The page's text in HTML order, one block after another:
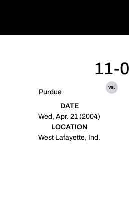
Purdue
11-0
vs.
DATE
Wed, Apr. 21 (2004)
LOCATION
West Lafayette, Ind.